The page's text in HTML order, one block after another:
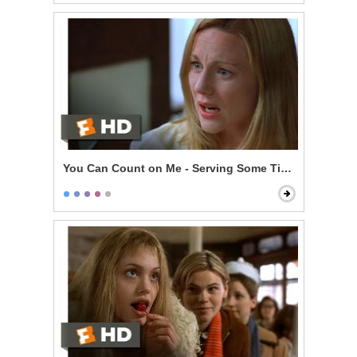
You Can Count on Me - Serving Some Time